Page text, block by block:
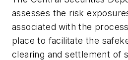
assesses the risk
associated with the
place to facilitate the
clearing and settlement of